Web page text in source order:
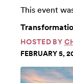
This event
HOSTED BY
FEBRUARY 5,